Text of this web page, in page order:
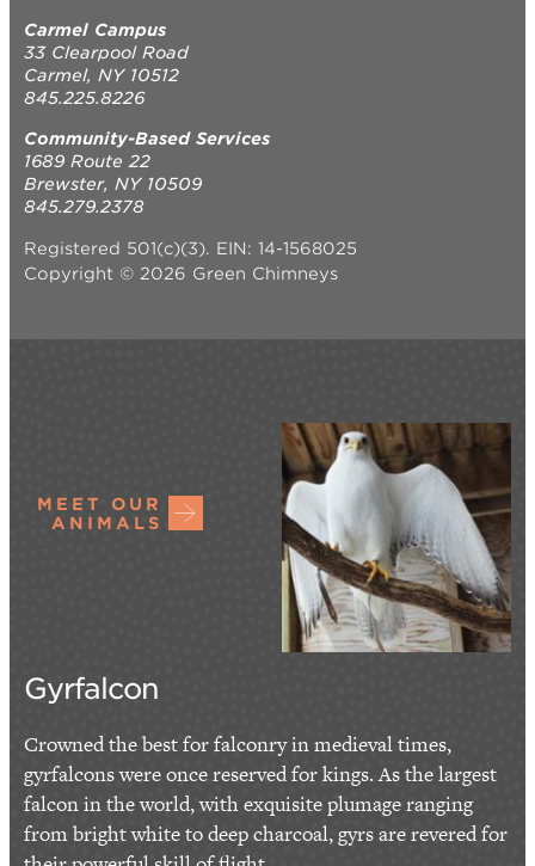
Carmel Campus
33 Clearpool Road
Carmel, NY 10512
845.225.8226
Community-Based Services
1689 Route 22
Brewster, NY 10509
845.279.2378
Registered 501(c)(3). EIN: 14-1568025
Copyright © 2026 Green Chimneys
MEET OUR
ANIMALS
Gyrfalcon
Crowned the best for falconry in medieval times,
gyrfalcons were once reserved for kings. As the largest
falcon in the world, with exquisite plumage ranging
from bright white to deep charcoal, gyrs are revered for